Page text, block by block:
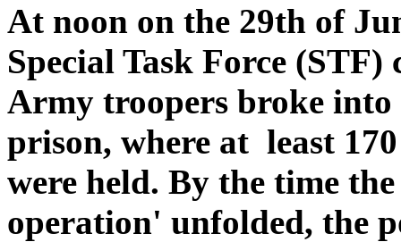
At noon on the 29th of
Special Task Force (STF)
Army troopers broke into
prison, where at least
were held. By the time
operation' unfolded, the